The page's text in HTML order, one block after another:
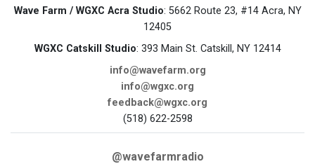
Wave Farm / WGXC Acra Studio: 5662 Route 23, #14 Acra, NY
12405
WGXC Catskill Studio: 393 Main St. Catskill, NY 12414
info@wavefarm.org
info@wgxc.org
feedback@wgxc.org
(518) 622-2598
@wavefarmradio